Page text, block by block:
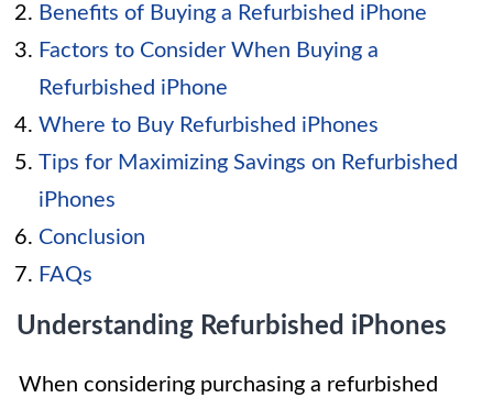
Benefits of Buying a Refurbished iPhone
Factors to Consider When Buying a
Refurbished iPhone
Where to Buy Refurbished iPhones
Tips for Maximizing Savings on Refurbished
iPhones
Conclusion
FAQs
Understanding Refurbished iPhones
When considering purchasing a refurbished